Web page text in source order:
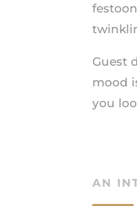
Guest
mood
you
AN